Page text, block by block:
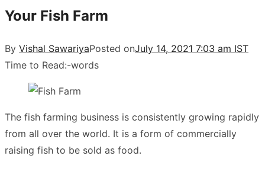
Your Fish Farm
By Vishal SawariyaPosted onJuly 14, 2021 7:03 am IST
Time to Read:-words
The fish farming business is consistently growing rapidly
from all over the world. It is a form of commercially
raising fish to be sold as food.